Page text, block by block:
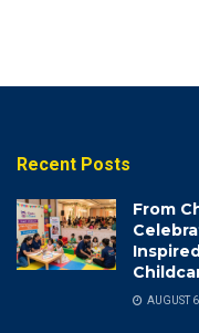
Recent Posts
From
AUGUST